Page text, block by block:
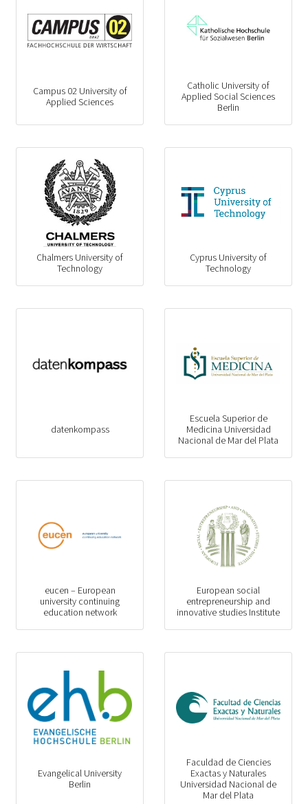
Campus 02 University of
Applied Sciences
Catholic University of
Applied Social Sciences
Berlin
Chalmers University of
Technology
Cyprus University of
Technology
datenkompass
Escuela Superior de
Medicina Universidad
Nacional de Mar del Plata
eucen – European
university continuing
education network
European social
entrepreneurship and
innovative studies Institute
Evangelical University
Berlin
Faculdad de Ciencies
Exactas y Naturales
Universidad Nacional de
Mar del Plata